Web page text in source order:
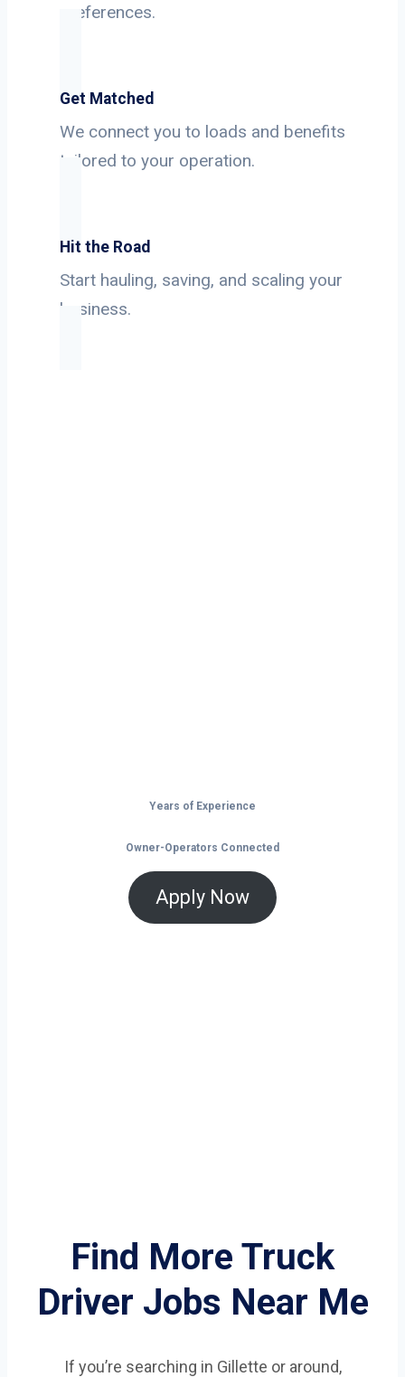
preferences.
Get Matched
We connect you to loads and benefits
tailored to your operation.
Hit the Road
Start hauling, saving, and scaling your
business.
Years of Experience
Owner-Operators Connected
Apply Now
Find More Truck
Driver Jobs Near Me
If you’re searching in Gillette or around,